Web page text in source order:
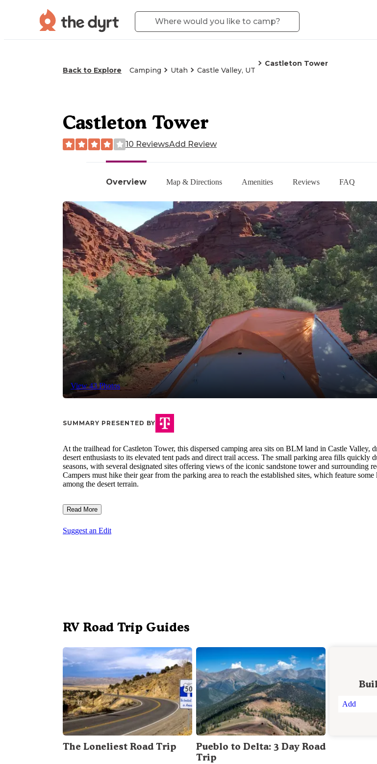
Back to Explore Camping Utah Castle Valley, UT
Castleton Tower
Overview Map & Directions Amenities Reviews FAQ
View 43 Photos
Castleton Tower
10 ReviewsAdd Review
SUMMARY PRESENTED BY
At the trailhead for Castleton Tower, this dispersed camping area sits on BLM land in Castle Valley,
desert enthusiasts to its elevated tent pads and direct trail access. The small parking area fills quickly
seasons, with several designated sites offering views of the iconic sandstone tower and surrounding
Campers must hike their gear from the parking area to reach the established sites, which feature
among the desert terrain.
Read More
Suggest an Edit
RV Road Trip Guides
The Loneliest Road Trip
Pueblo to Delta: 3 Day Road
Trip
Add